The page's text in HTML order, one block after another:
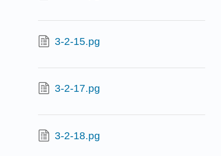
3-2-15.pg
3-2-17.pg
3-2-18.pg